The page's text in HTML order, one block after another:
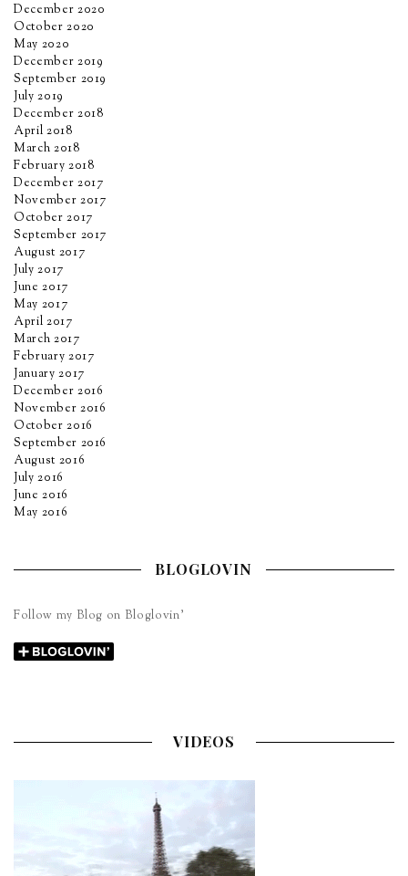
December 2020
October 2020
May 2020
December 2019
September 2019
July 2019
December 2018
April 2018
March 2018
February 2018
December 2017
November 2017
October 2017
September 2017
August 2017
July 2017
June 2017
May 2017
April 2017
March 2017
February 2017
January 2017
December 2016
November 2016
October 2016
September 2016
August 2016
July 2016
June 2016
May 2016
BLOGLOVIN
Follow my Blog on Bloglovin’
VIDEOS